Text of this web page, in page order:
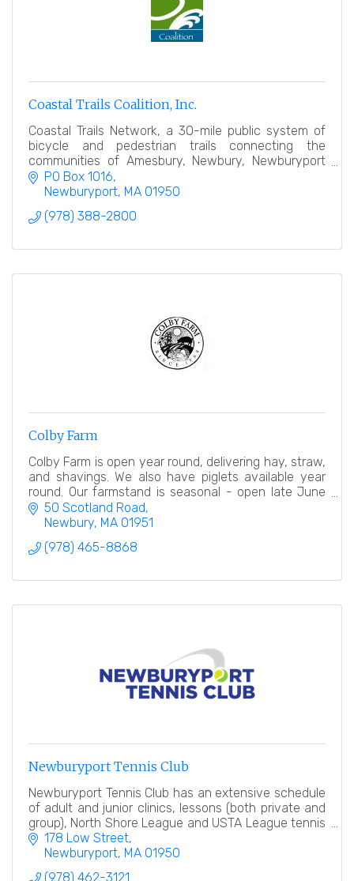
Coastal Trails Coalition, Inc.
Coastal Trails Network, a 30-mile public system of
bicycle and pedestrian trails connecting the
communities of Amesbury, Newbury, Newburyport
and Salisbury.
PO Box 1016
Newburyport MA 01950
(978) 388-2800
Colby Farm
Colby Farm is open year round, delivering hay, straw,
and shavings. We also have piglets available year
round. Our farmstand is seasonal - open late June
into early November.
50 Scotland Road
Newbury MA 01951
(978) 465-8868
Newburyport Tennis Club
Newburyport Tennis Club has an extensive schedule
of adult and junior clinics, lessons (both private and
group), North Shore League and USTA League tennis
teams, tennis events and socials.
178 Low Street
Newburyport MA 01950
(978) 462-3121